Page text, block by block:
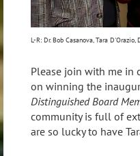
L-R: Dr. Bob Casanova, Tara D'Orazio,
Please join with me in
on winning the
Distinguished Board
community is full of
are so lucky to have